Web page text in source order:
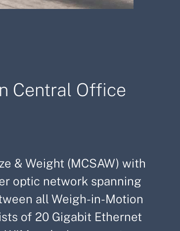
Central Office
& Weight (MCSAW) with
optic network spanning
all Weigh-in-Motion
of 20 Gigabit Ethernet